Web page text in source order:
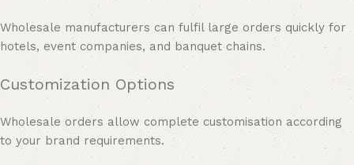
Wholesale manufacturers can fulfil large orders quickly for
hotels, event companies, and banquet chains.
Customization Options
Wholesale orders allow complete customisation according
to your brand requirements.